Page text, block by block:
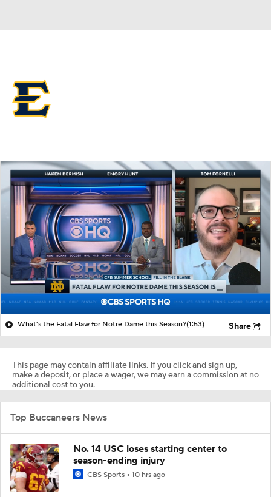
Roster
What's the Fatal Flaw for Notre Dame this Season?(1:53) Share
This page may contain affiliate links. If you click and sign up,
make a deposit, or place a wager, we may earn a commission at no
additional cost to you.
Top Buccaneers News
No. 14 USC loses starting center to
season-ending injury
CBS Sports 10 hrs ago